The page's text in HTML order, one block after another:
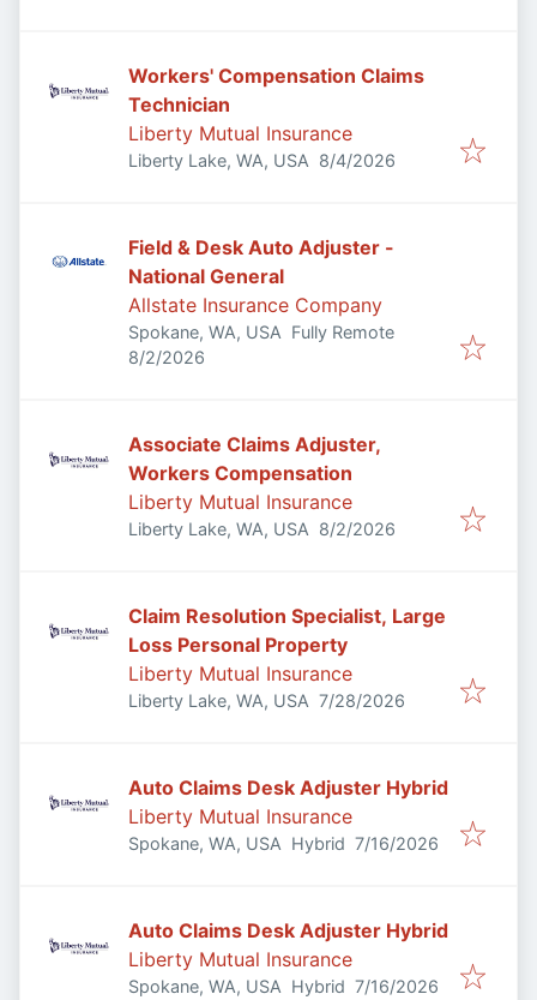
Workers' Compensation Claims
Technician
Liberty Mutual Insurance
Liberty Lake, WA, USA Published
8/4/2026
Field & Desk Auto Adjuster -
National General
Allstate Insurance Company
Spokane, WA, USA Fully Remote
Published
8/2/2026
Associate Claims Adjuster,
Workers Compensation
Liberty Mutual Insurance
Liberty Lake, WA, USA Published
8/2/2026
Claim Resolution Specialist, Large
Loss Personal Property
Liberty Mutual Insurance
Liberty Lake, WA, USA Published:
7/28/2026
Auto Claims Desk Adjuster Hybrid
Liberty Mutual Insurance
Spokane, WA, USA Hybrid Published:
7/16/2026
Auto Claims Desk Adjuster Hybrid
Liberty Mutual Insurance
Spokane, WA, USA Hybrid Published:
7/16/2026